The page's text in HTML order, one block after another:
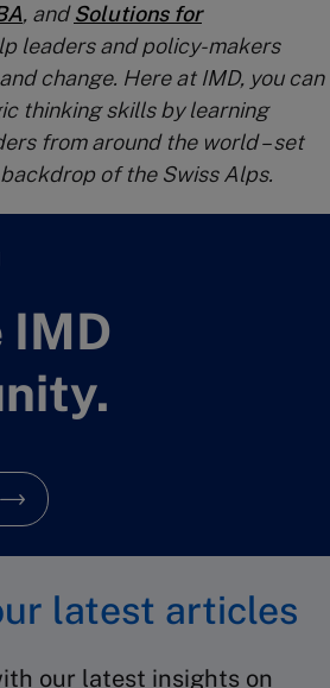
, andSolutions for
leaders and policy-makers
change. Here at IMD, you can
thinking skills by learning
from around the world – set
of the Swiss Alps.
IMD
latest articles
our latest insights on